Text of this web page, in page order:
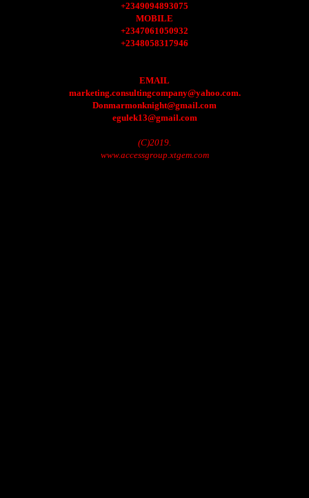
+2349094893075
MOBILE
+2347061050932
+2348058317946
EMAIL
marketing.consultingcompany@yahoo.com.
Donmarmonknight@gmail.com
egulek13@gmail.com
(C)2019.
www.accessgroup.xtgem.com